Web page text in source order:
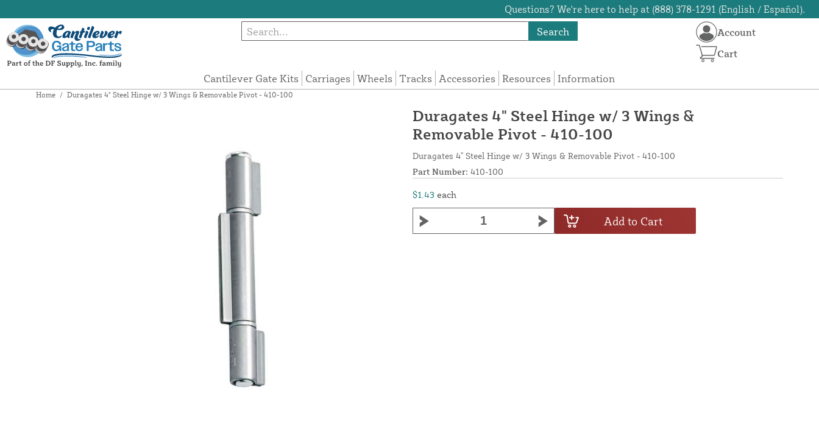
Questions? We're here to help at (888) 378-1291 (English / Español).
Search
Cantilever Gate Kits Carriages Wheels Tracks Accessories Resources Information
Account
Cart
Home / Duragates 4" Steel Hinge w/ 3 Wings & Removable Pivot - 410-100
Duragates 4" Steel Hinge w/ 3 Wings &
Removable Pivot - 410-100
Duragates 4" Steel Hinge w/ 3 Wings & Removable Pivot - 410-100
Part Number: 410-100
$1.43 each
Add to Cart